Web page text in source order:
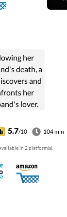
street riots
her
death, a
and
her
lover.
envy and
bring
together in
and
...
5.7/10 104 min
in 2 platform(s).